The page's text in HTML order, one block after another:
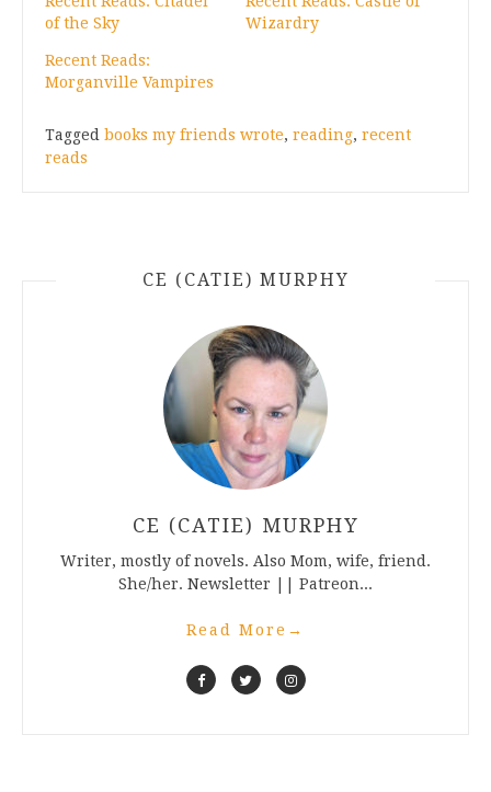
of the Sky
Wizardry
Recent Reads:
Morganville Vampires
Tagged books my friends wrote, reading, recent
reads
CE (CATIE) MURPHY
CE (CATIE) MURPHY
Writer, mostly of novels. Also Mom, wife, friend.
She/her. Newsletter || Patreon...
Read More →